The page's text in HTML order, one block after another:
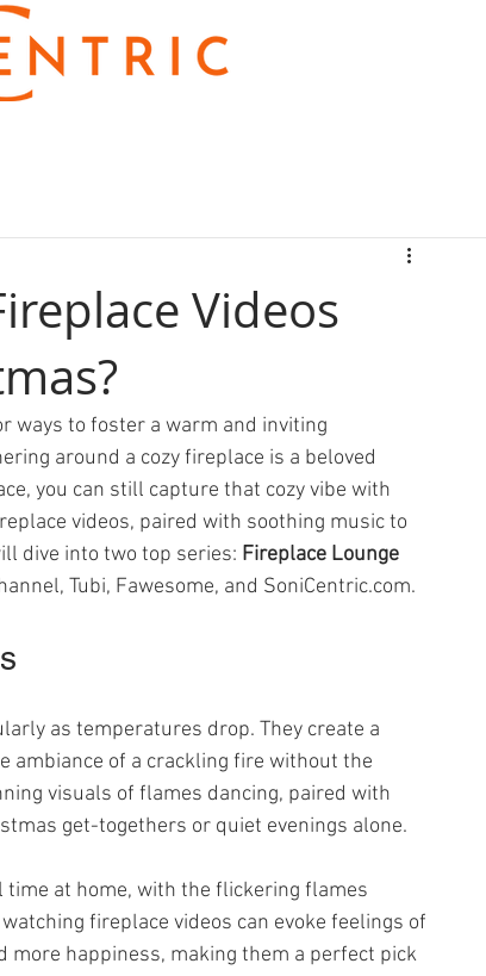
Videos
ways to foster a warm and inviting
around a cozy fireplace is a beloved
you can still capture that cozy vibe with
videos, paired with soothing music to
dive into two top series: Fireplace Lounge
Tubi, Fawesome, and SoniCentric.com.
as temperatures drop. They create a
ambiance of a crackling fire without the
visuals of flames dancing, paired with
get-togethers or quiet evenings alone.
time at home, with the flickering flames
fireplace videos can evoke feelings of
happiness, making them a perfect pick